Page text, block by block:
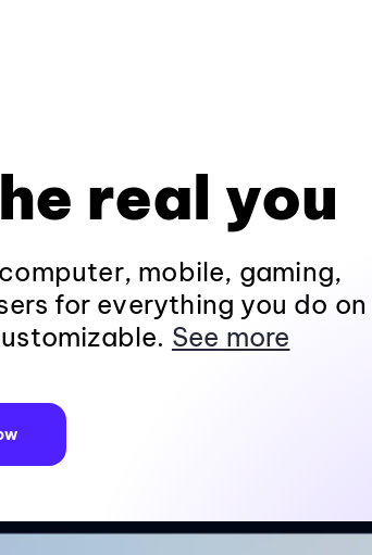
real you
mobile, gaming,
for everything you do on
See more